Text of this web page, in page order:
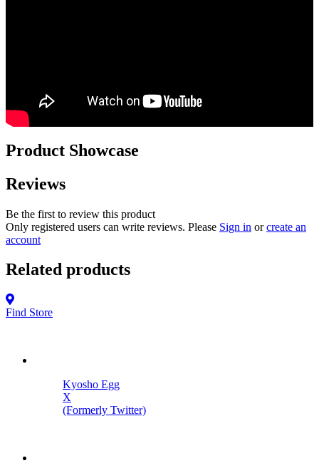
Product Showcase
Reviews
Be the first to review this product
Only registered users can write reviews. Please Sign in orcreate an
account
Related products
Find Store
Kyosho Egg
X
(Formerly Twitter)